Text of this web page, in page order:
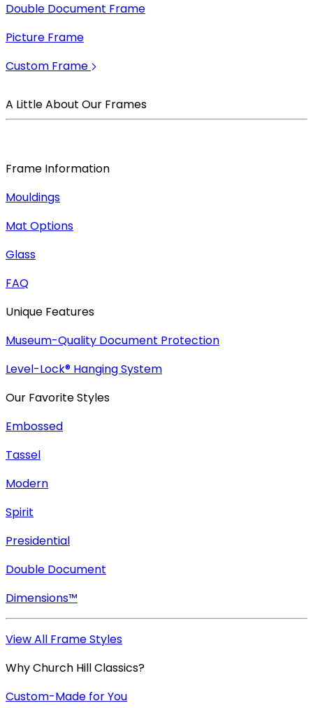
Double Document Frame
Picture Frame
Custom Frame
A Little About Our Frames
Frame Information
Mouldings
Mat Options
Glass
FAQ
Unique Features
Museum-Quality Document Protection
Level-Lock® Hanging System
Our Favorite Styles
Embossed
Tassel
Modern
Spirit
Presidential
Double Document
Dimensions™
View All Frame Styles
Why Church Hill Classics?
Custom-Made for You